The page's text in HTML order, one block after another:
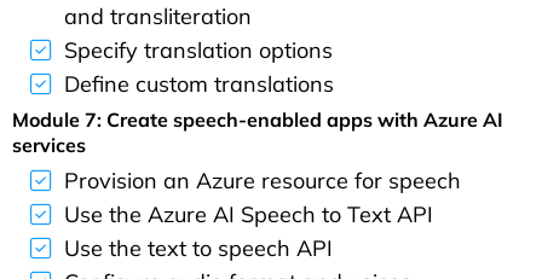
and transliteration
Specify translation options
Define custom translations
Module 7: Create speech-enabled apps with Azure AI
services
Provision an Azure resource for speech
Use the Azure AI Speech to Text API
Use the text to speech API